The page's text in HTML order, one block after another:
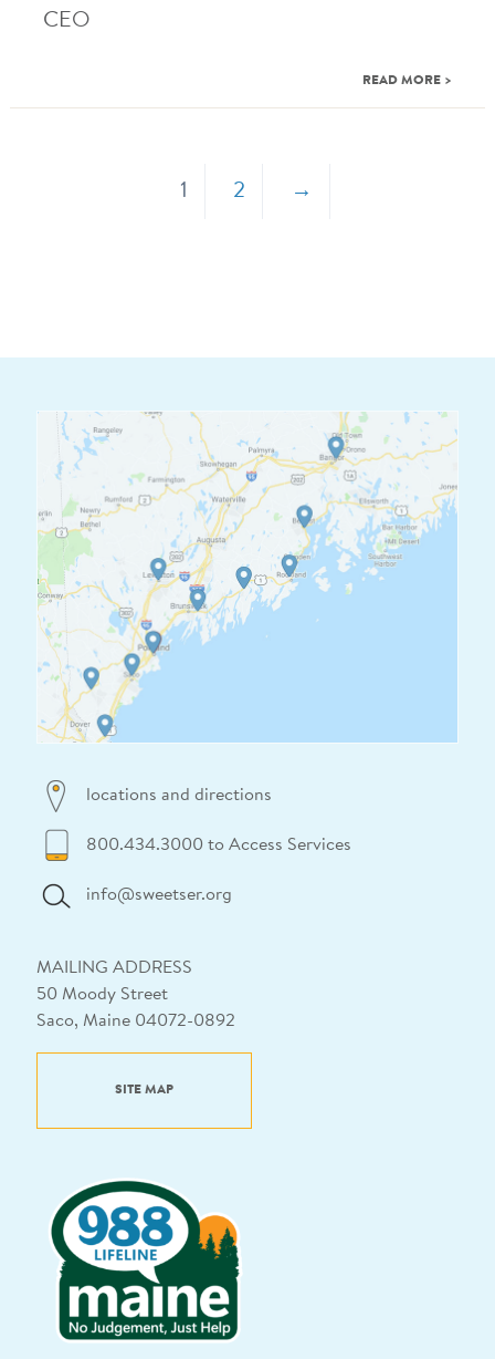
CEO
READ MORE >
1 2 →
locations and directions
800.434.3000 to Access Services
info@sweetser.org
MAILING ADDRESS
50 Moody Street
Saco, Maine 04072-0892
SITE MAP